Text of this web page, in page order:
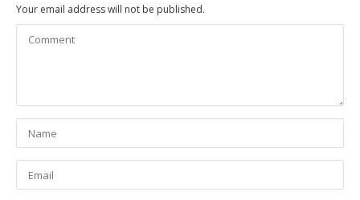
Your email address will not be published.